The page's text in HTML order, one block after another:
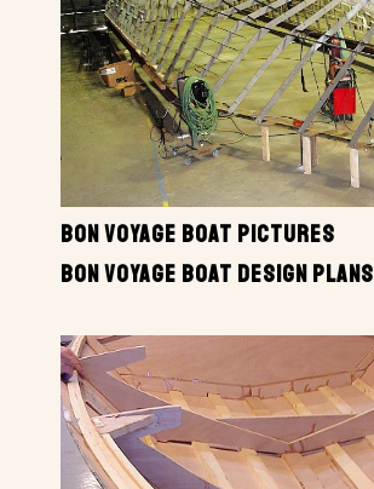
BON VOYAGE BOAT PICTURES
BON VOYAGE BOAT DESIGN PLANS